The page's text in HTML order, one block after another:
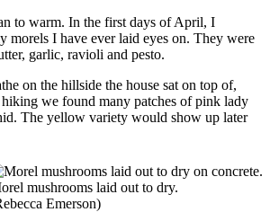
to warm. In the first days of April, I
morels I have ever laid eyes on. They were
garlic, ravioli and pesto.
on the hillside the house sat on top of,
we found many patches of pink lady
The yellow variety would show up later
mushrooms laid out to dry.
Emerson)